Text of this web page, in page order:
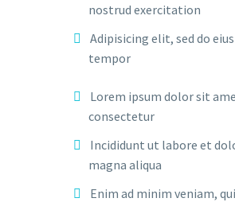
nostrud exercitation
Adipisicing elit, sed do
tempor
Lorem ipsum dolor sit
consectetur
Incididunt ut labore et
magna aliqua
Enim ad minim veniam,